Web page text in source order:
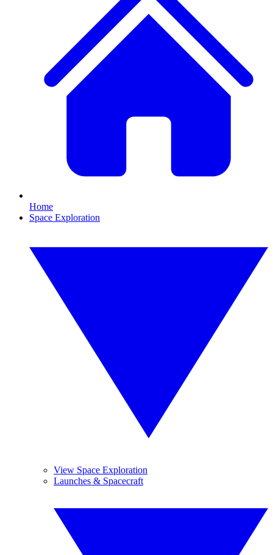
Home
Space Exploration
View Space Exploration
Launches & Spacecraft